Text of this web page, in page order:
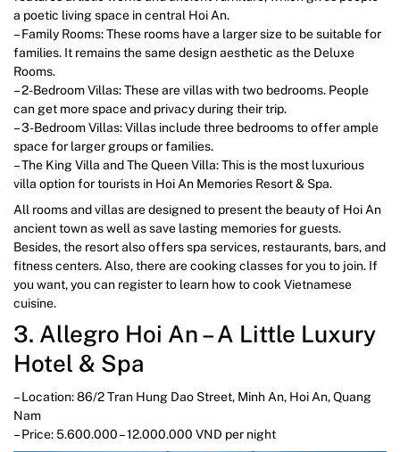
a poetic living space in central Hoi An.
– Family Rooms: These rooms have a larger size to be suitable for
families. It remains the same design aesthetic as the Deluxe
Rooms.
– 2-Bedroom Villas: These are villas with two bedrooms. People
can get more space and privacy during their trip.
– 3-Bedroom Villas: Villas include three bedrooms to offer ample
space for larger groups or families.
– The King Villa and The Queen Villa: This is the most luxurious
villa option for tourists in Hoi An Memories Resort & Spa.
All rooms and villas are designed to present the beauty of Hoi An
ancient town as well as save lasting memories for guests.
Besides, the resort also offers spa services, restaurants, bars, and
fitness centers. Also, there are cooking classes for you to join. If
you want, you can register to learn how to cook Vietnamese
cuisine.
3. Allegro Hoi An – A Little Luxury
Hotel & Spa
– Location: 86/2 Tran Hung Dao Street, Minh An, Hoi An, Quang
Nam
– Price: 5.600.000 – 12.000.000 VND per night